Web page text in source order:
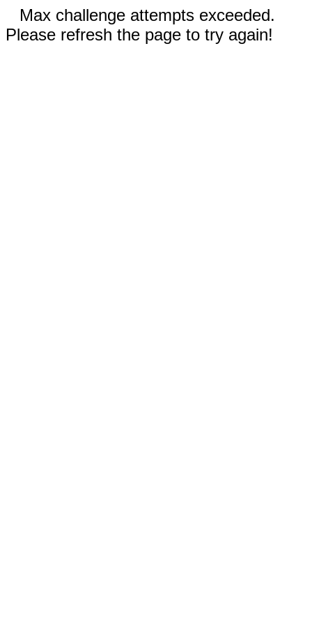
Max challenge attempts exceeded.
Please refresh the page to try again!